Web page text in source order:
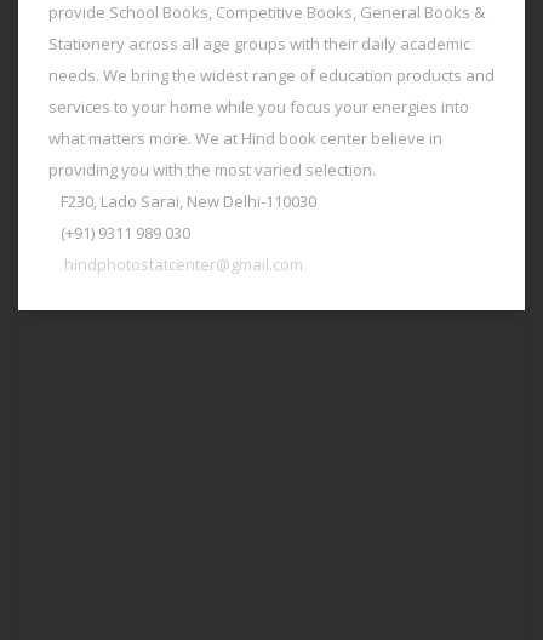
provide School Books, Competitive Books, General Books &
Stationery across all age groups with their daily academic
needs. We bring the widest range of education products and
services to your home while you focus your energies into
what matters more. We at Hind book center believe in
providing you with the most varied selection.
F230, Lado Sarai, New Delhi-110030
(+91) 9311 989 030
hindphotostatcenter@gmail.com